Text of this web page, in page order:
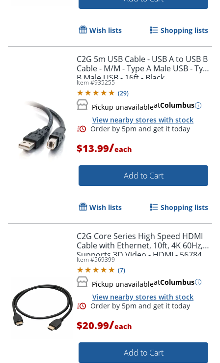
Order by 5pm and get it
Wish lists Shopping lists
C2G 5m USB Cable - USB A to USB B
Cable - M/M - Type A Male USB - Type
B Male USB - 16ft - Black
Item #935255
(29)
Pickup unavailableatColumbus
View nearby stores with stock
$13.99/each
Add to Cart
Wish lists Shopping lists
C2G Core Series High Speed HDMI
Cable with Ethernet, 10ft, 4K 60Hz,
Supports 3D Video - HDMI - 56784
Item #569399
(7)
Pickup unavailableatColumbus
View nearby stores with stock
$20.99/each
Add to Cart